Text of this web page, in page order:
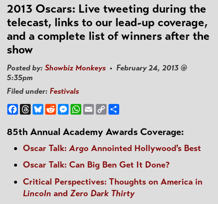
2013 Oscars: Live tweeting during the
telecast, links to our lead-up coverage,
and a complete list of winners after the
show
Posted by: Showbiz Monkeys • February 24, 2013 @
5:35pm
Filed under: Festivals
Facebook
ThreadsBlueskyRedditMessenger
WhatsApp
EmailCopy
Link
85th Annual Academy Awards Coverage:
Oscar Talk: Argo Annointed Hollywood's Best
Oscar Talk: Can Big Ben Get It Done?
Critical Perspectives: Thoughts on America in
Lincoln and Zero Dark Thirty